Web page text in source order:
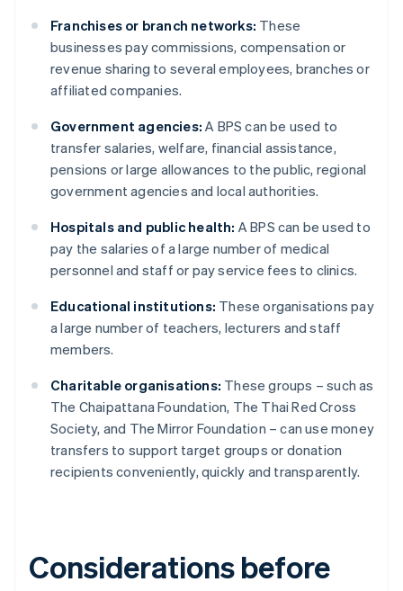
Franchises or branch networks: These
businesses pay commissions, compensation or
revenue sharing to several employees, branches or
affiliated companies.
Government agencies: A BPS can be used to
transfer salaries, welfare, financial assistance,
pensions or large allowances to the public, regional
government agencies and local authorities.
Hospitals and public health: A BPS can be used to
pay the salaries of a large number of medical
personnel and staff or pay service fees to clinics.
Educational institutions: These organisations pay
a large number of teachers, lecturers and staff
members.
Charitable organisations: These groups – such as
The Chaipattana Foundation, The Thai Red Cross
Society, and The Mirror Foundation – can use money
transfers to support target groups or donation
recipients conveniently, quickly and transparently.
Considerations before